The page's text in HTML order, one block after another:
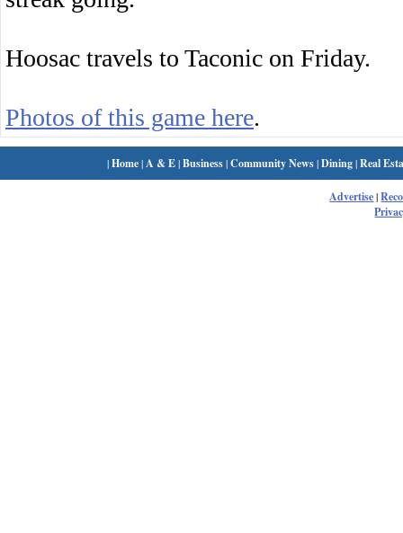
Hoosac travels to Taconic on Friday.
Photos of this game here.
|Home| A & E|Business|Community News|Dining|Real
Advertise|